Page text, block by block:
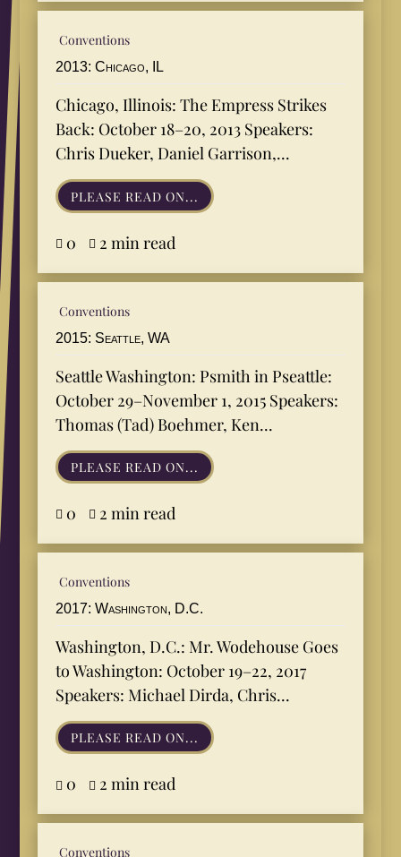
Conventions
2013: Chicago, IL
Chicago, Illinois: The Empress Strikes
Back: October 18–20, 2013 Speakers:
Chris Dueker, Daniel Garrison,...
PLEASE READ ON...
 0  2 min read
Conventions
2015: Seattle, WA
Seattle Washington: Psmith in Pseattle:
October 29–November 1, 2015 Speakers:
Thomas (Tad) Boehmer, Ken...
PLEASE READ ON...
 0  2 min read
Conventions
2017: Washington, D.C.
Washington, D.C.: Mr. Wodehouse Goes
to Washington: October 19–22, 2017
Speakers: Michael Dirda, Chris...
PLEASE READ ON...
 0  2 min read
Conventions